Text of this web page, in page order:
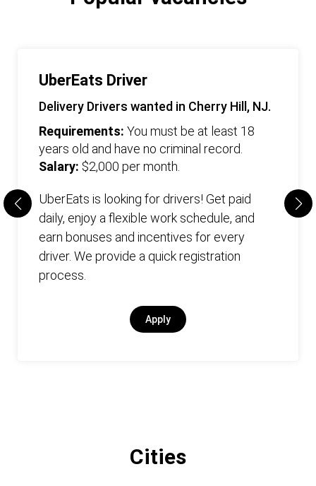
UberEats Driver
Delivery Drivers wanted in Cherry Hill, NJ.
Requirements: You must be at least 18
years old and have no criminal record.
Salary: $2,000 per month.
UberEats is looking for drivers! Get paid
daily, enjoy a flexible work schedule, and
earn bonuses and incentives for every
driver. We provide a quick registration
process.
Apply
Cities